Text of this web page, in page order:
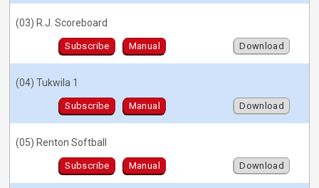
(03) R.J. Scoreboard
Subscribe Manual Download
(04) Tukwila 1
Subscribe Manual Download
(05) Renton Softball
Subscribe Manual Download